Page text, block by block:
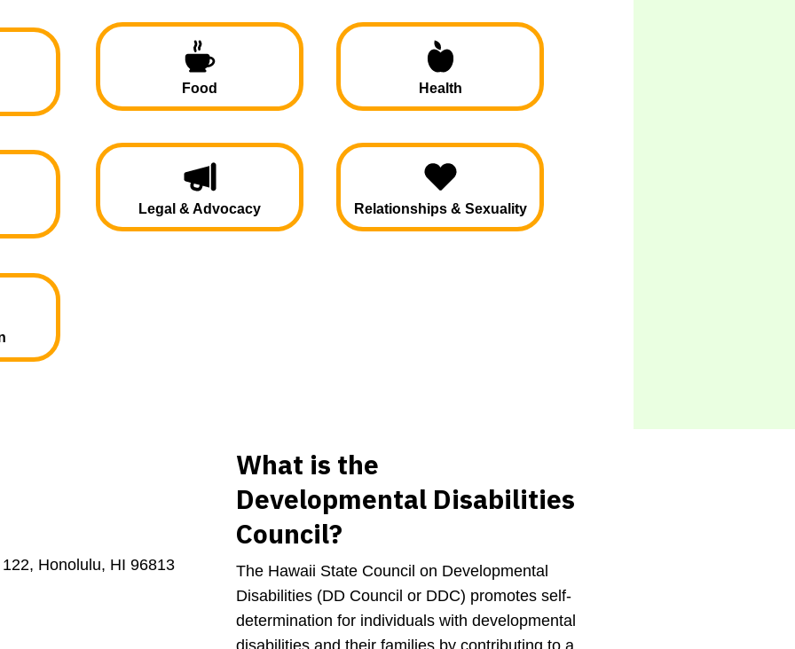
Food Health
Legal & Advocacy Relationships & Sexuality
Honolulu, HI 96813
What is the
Developmental Disabilities
Council?
The Hawaii State Council on Developmental
Disabilities (DD Council or DDC) promotes self-
determination for individuals with developmental
disabilities and their families by contributing to a